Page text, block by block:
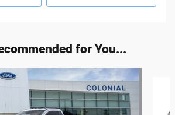
for You...